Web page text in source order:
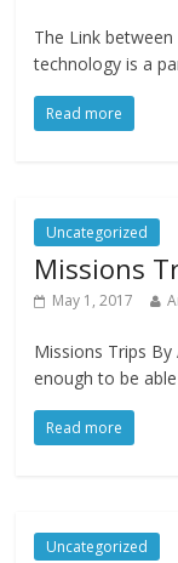
The Link
technology is a
Read more
Uncategorized
Missions
May 1, 2017
Missions Trips
enough to be
Read more
Uncategorized